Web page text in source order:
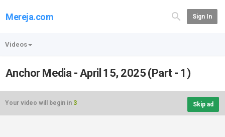
Mereja.com Sign In
Videos
Anchor Media - April 15, 2025 (Part - 1)
Your video will begin in 3 Skip ad